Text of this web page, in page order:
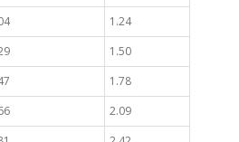
1.24
1.50
1.78
2.09